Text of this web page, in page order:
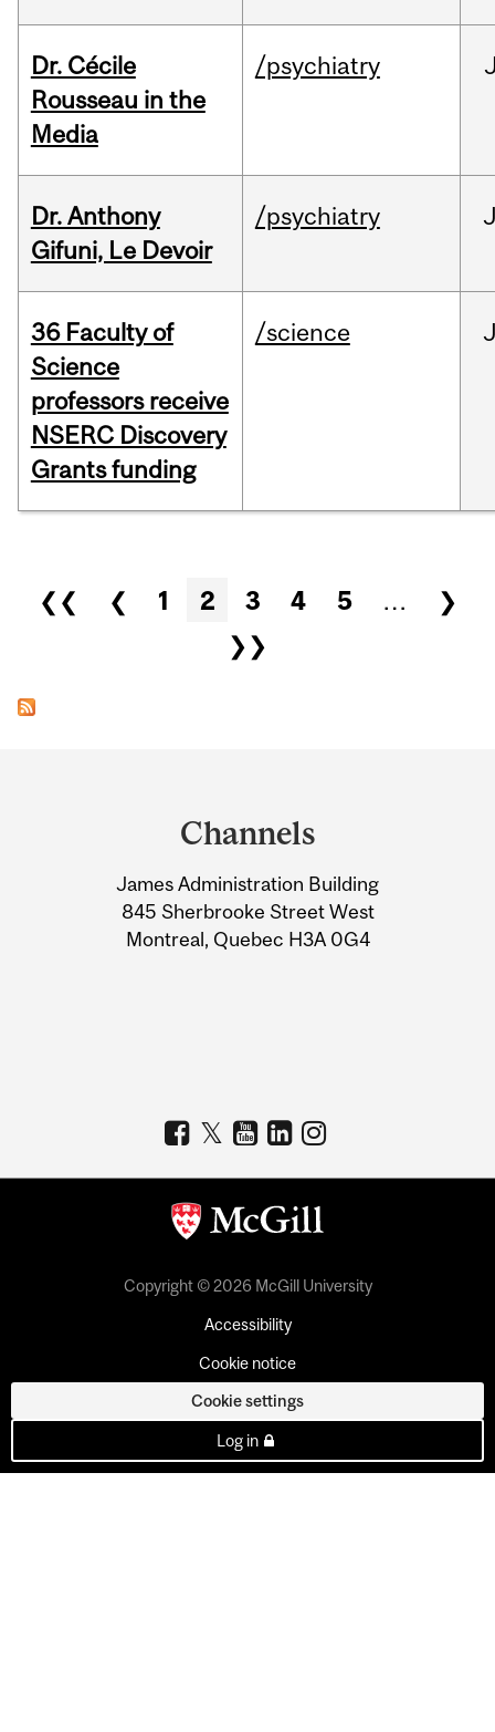
Dr. Cécile
Rousseau in the
Media
/psychiatry
Dr. Anthony
Gifuni, Le Devoir
/psychiatry
36 Faculty of
Science
professors receive
NSERC Discovery
Grants funding
/science
Pages
❮❮ ❮ 1 2 3 4 5 …
❯
❯❯
Information
Channels
James Administration Building
845 Sherbrooke Street West
Montreal, Quebec H3A 0G4
Copyright © 2026 McGill University
Accessibility
Cookie notice
Cookie settings
Log in